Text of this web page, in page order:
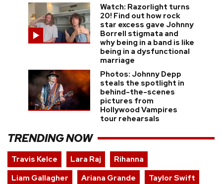
Watch: Razorlight turns
20! Find out how rock
star excess gave Johnny
Borrell stigmata and
why being in a band is like
being in a dysfunctional
marriage
Photos: Johnny Depp
steals the spotlight in
behind-the-scenes
pictures from
Hollywood Vampires
tour rehearsals
TRENDING NOW
Travis Kelce Lara Raj
Rihanna
Liam Gallagher
Ariana Grande
Taylor Swift